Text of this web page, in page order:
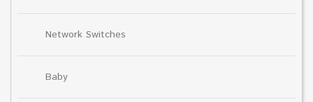
Network Switches
Baby